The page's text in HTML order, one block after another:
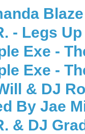
- Legs
Exe -
Exe -
& DJ
By Jae
& DJ